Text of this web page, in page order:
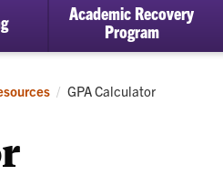
Academic Recovery
Program
Current:
GPA Calculator